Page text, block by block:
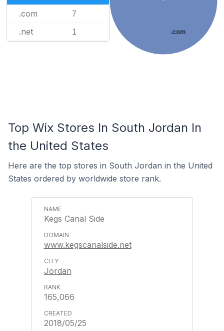
.com 7
.net 1 .com
Top Wix Stores In South Jordan In
the United States
Here are the top stores in South Jordan in the United
States ordered by worldwide store rank.
Kegs Canal Side
www.kegscanalside.net
Jordan
165,066
2018/05/25